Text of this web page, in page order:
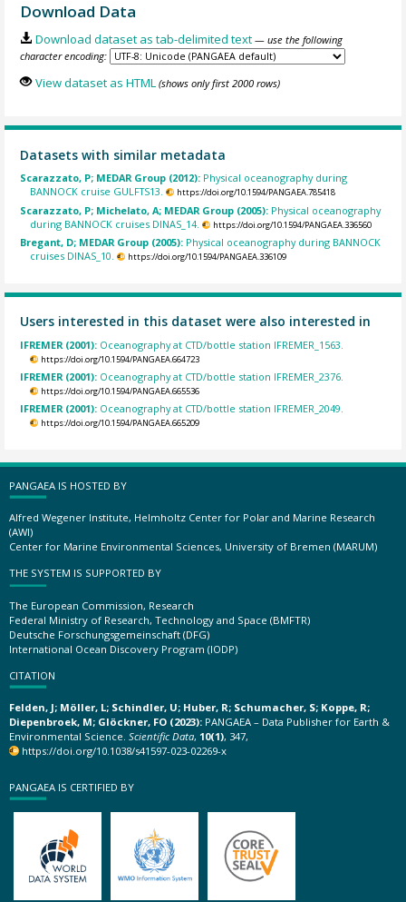
Download Data
Download dataset as tab-delimited text — use the following
character encoding:
View dataset as HTML (shows only first 2000 rows)
Datasets with similar metadata
Scarazzato, P; MEDAR Group (2012): Physical oceanography during
BANNOCK cruise GULFTS13.
https://doi.org/10.1594/PANGAEA.785418
Scarazzato, P; Michelato, A; MEDAR Group (2005): Physical oceanography
during BANNOCK cruises DINAS_14.
https://doi.org/10.1594/PANGAEA.336560
Bregant, D; MEDAR Group (2005): Physical oceanography during BANNOCK
cruises DINAS_10.
https://doi.org/10.1594/PANGAEA.336109
Users interested in this dataset were also interested in
IFREMER (2001): Oceanography at CTD/bottle station IFREMER_1563.
https://doi.org/10.1594/PANGAEA.664723
IFREMER (2001): Oceanography at CTD/bottle station IFREMER_2376.
https://doi.org/10.1594/PANGAEA.665536
IFREMER (2001): Oceanography at CTD/bottle station IFREMER_2049.
https://doi.org/10.1594/PANGAEA.665209
PANGAEA IS HOSTED BY
Alfred Wegener Institute, Helmholtz Center for Polar and Marine Research
(AWI)
Center for Marine Environmental Sciences, University of Bremen (MARUM)
THE SYSTEM IS SUPPORTED BY
The European Commission, Research
Federal Ministry of Research, Technology and Space (BMFTR)
Deutsche Forschungsgemeinschaft (DFG)
International Ocean Discovery Program (IODP)
CITATION
Felden, J; Möller, L; Schindler, U; Huber, R; Schumacher, S; Koppe, R;
Diepenbroek, M; Glöckner, FO (2023): PANGAEA – Data Publisher for Earth &
Environmental Science. Scientific Data, 10(1), 347,
https://doi.org/10.1038/s41597-023-02269-x
PANGAEA IS CERTIFIED BY